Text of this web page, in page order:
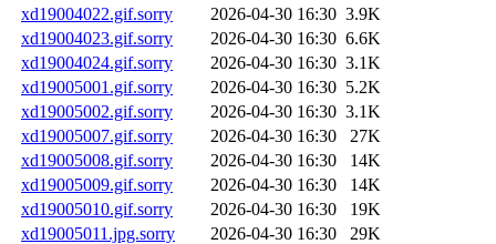
xd19004022.gif.sorry
2026-04-30 16:30 3.9K
xd19004023.gif.sorry
2026-04-30 16:30 6.6K
xd19004024.gif.sorry
2026-04-30 16:30 3.1K
xd19005001.gif.sorry
2026-04-30 16:30 5.2K
xd19005002.gif.sorry
2026-04-30 16:30 3.1K
xd19005007.gif.sorry
2026-04-30 16:30
27K
xd19005008.gif.sorry
2026-04-30 16:30
14K
xd19005009.gif.sorry
2026-04-30 16:30
14K
xd19005010.gif.sorry
2026-04-30 16:30
19K
xd19005011.jpg.sorry
2026-04-30 16:30
29K